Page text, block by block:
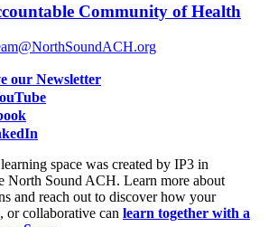
Community of Health
our Newsletter
space was created by IP3 in
North Sound ACH. Learn more about
and reach out to discover how your
or collaborative can learn together with a